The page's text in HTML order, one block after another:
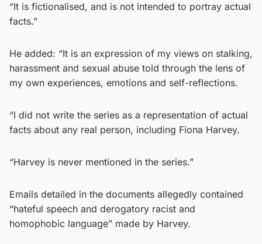
“It is fictionalised, and is not intended to portray actual
facts.”
He added: “It is an expression of my views on stalking,
harassment and sexual abuse told through the lens of
my own experiences, emotions and self-reflections.
“I did not write the series as a representation of actual
facts about any real person, including Fiona Harvey.
“Harvey is never mentioned in the series.”
Emails detailed in the documents allegedly contained
“hateful speech and derogatory racist and
homophobic language” made by Harvey.